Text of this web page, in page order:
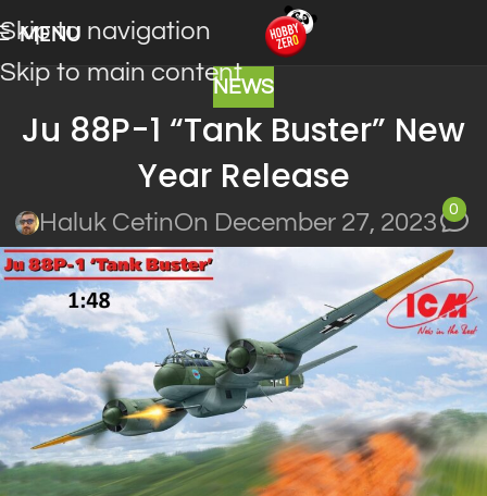
Skip to navigation
Skip to main content
MENU
NEWS
Ju 88P-1 “Tank Buster” New
Year Release
Haluk CetinOn December 27, 2023
0